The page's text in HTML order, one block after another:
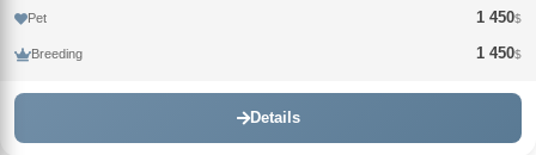
Pet 1 450$
Breeding 1 450$
Details